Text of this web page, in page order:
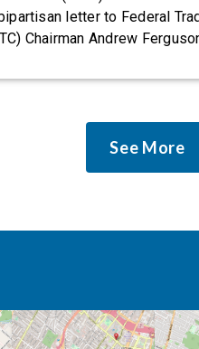
letter to Federal
Chairman Andrew
its proposed policy
Today, most
See More